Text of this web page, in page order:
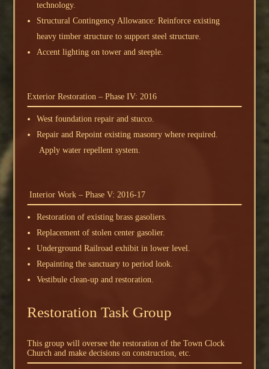
technology.
Structural Contingency Allowance: Reinforce existing
heavy timber structure to support steel structure.
Accent lighting on tower and steeple.
Exterior Restoration – Phase IV: 2016
West foundation repair and stucco.
Repair and Repoint existing masonry where required.
Apply water repellent system.
Interior Work – Phase V: 2016-17
Restoration of existing brass gasoliers.
Replacement of stolen center gasolier.
Underground Railroad exhibit in lower level.
Repainting the sanctuary to period look.
Vestibule clean-up and restoration.
Restoration Task Group
This group will oversee the restoration of the Town Clock
Church and make decisions on construction, etc.